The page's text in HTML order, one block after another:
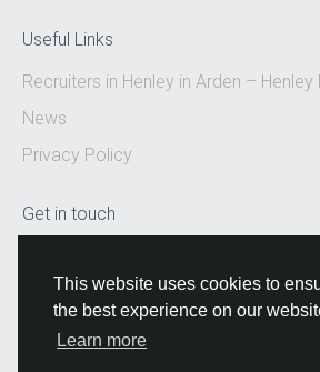
This website uses cookies to
the best experience on our
Learn more
Useful Links
Recruiters in Henley in Arden – Henley
News
Privacy Policy
Get in touch